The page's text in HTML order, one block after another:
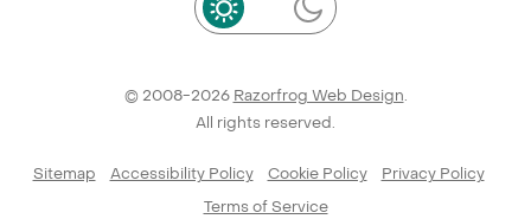
© 2008-2026 Razorfrog Web Design.
All rights reserved.
Sitemap Accessibility Policy Cookie Policy
Privacy Policy
Terms of Service